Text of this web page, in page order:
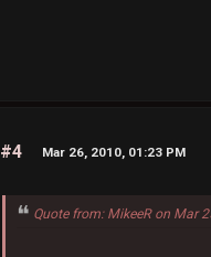
#4 Mar 26, 2010, 01:23 PM
Quote from: MikeeR on Mar